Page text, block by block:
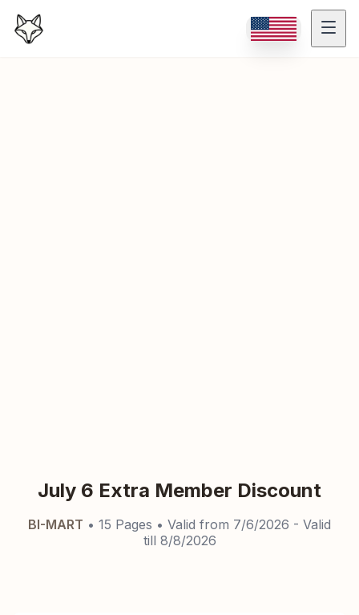
July 6 Extra Member Discount
BI-MART • 15 Pages • Valid from 7/6/2026 - Valid
till 8/8/2026